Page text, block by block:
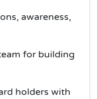
awareness,
for building
holders with